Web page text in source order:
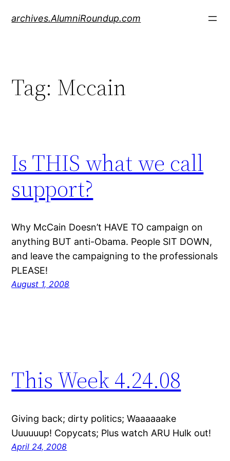
archives.AlumniRoundup.com
Tag: Mccain
Is THIS what we call
support?
Why McCain Doesn’t HAVE TO campaign on
anything BUT anti-Obama. People SIT DOWN,
and leave the campaigning to the professionals
PLEASE!
August 1, 2008
This Week 4.24.08
Giving back; dirty politics; Waaaaaake
Uuuuuup! Copycats; Plus watch ARU Hulk out!
April 24, 2008